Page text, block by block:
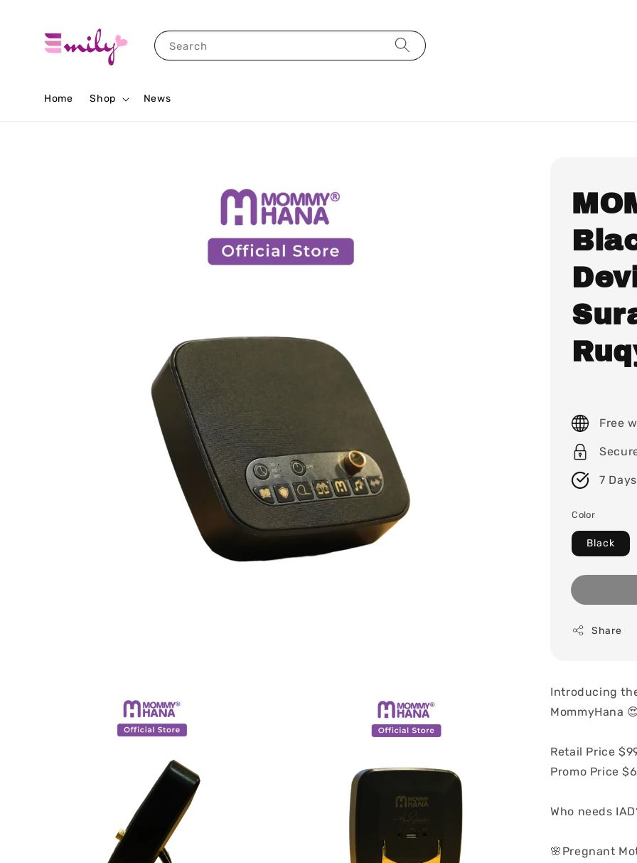
Search
Home Shop News
Free
7
Color
Black
Share
Introducing
MommyHana
Retail Price
Promo Price
Who needs
🌸Pregnant